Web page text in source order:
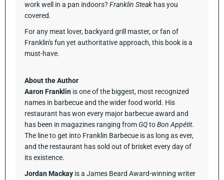
work well in a pan indoors? Franklin Steak has you
covered.
For any meat lover, backyard grill master, or fan of
Franklin's fun yet authoritative approach, this book is a
must-have.
About the Author
Aaron Franklin is one of the biggest, most recognized
names in barbecue and the wider food world. His
restaurant has won every major barbecue award and
has been in magazines ranging from GQtoBon Appétit.
The line to get into Franklin Barbecue is as long as ever,
and the restaurant has sold out of brisket every day of
its existence.
Jordan Mackay is a James Beard Award-winning writer